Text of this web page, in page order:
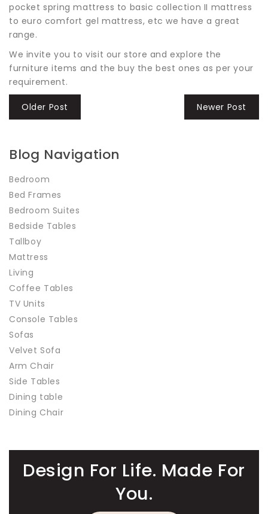
pocket spring mattress to basic collection II mattress
to euro comfort gel mattress, etc we have a great
range.
We invite you to visit our store and explore the
furniture items and the buy the best ones as per your
requirement.
Older Post Newer Post
Blog Navigation
Bedroom
Bed Frames
Bedroom Suites
Bedside Tables
Tallboy
Mattress
Living
Coffee Tables
TV Units
Console Tables
Sofas
Velvet Sofa
Arm Chair
Side Tables
Dining table
Dining Chair
Design For Life. Made For
You.